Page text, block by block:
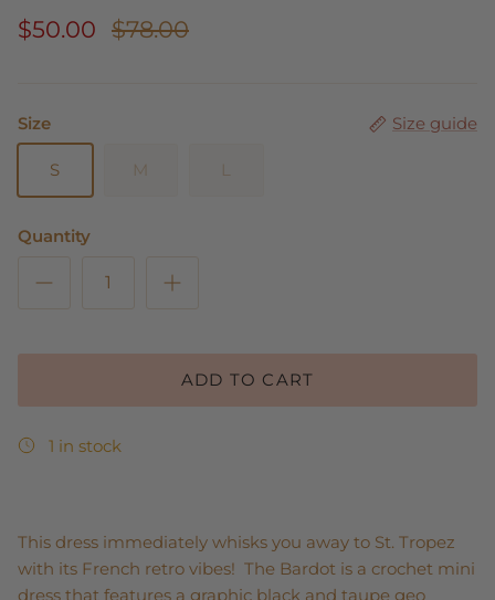
$50.00 $78.00
Size Size guide
S M L
Quantity
ADD TO CART
1 in stock
This dress immediately whisks you away to St. Tropez
with its French retro vibes! The Bardot is a crochet mini
dress that features a graphic black and taupe geo